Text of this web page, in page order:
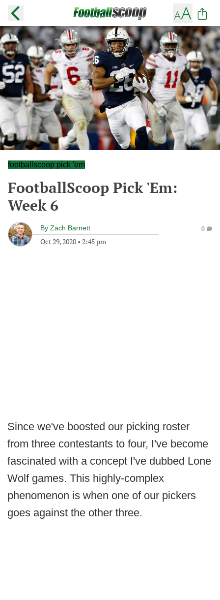
footballscoop pick 'em
FootballScoop Pick 'Em:
Week 6
By Zach Barnett
Oct 29, 2020 • 2:45 pm
0
Since we've boosted our picking roster
from three contestants to four, I've become
fascinated with a concept I've dubbed Lone
Wolf games. This highly-complex
phenomenon is when one of our pickers
goes against the other three.